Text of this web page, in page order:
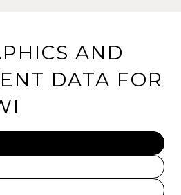
AND
DATA FOR